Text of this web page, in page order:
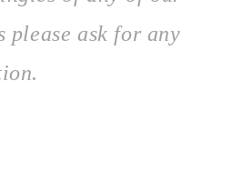
please ask for any